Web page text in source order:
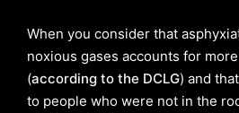
When you consider that
noxious gases accounts for
(according to the DCLG) and
to people who were not in the